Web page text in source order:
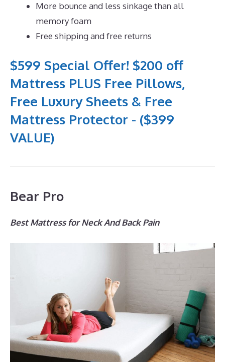
More bounce and less sinkage than all
memory foam
Free shipping and free returns
$599 Special Offer! $200 off
Mattress PLUS Free Pillows,
Free Luxury Sheets & Free
Mattress Protector - ($399
VALUE)
Bear Pro
Best Mattress for Neck And Back Pain